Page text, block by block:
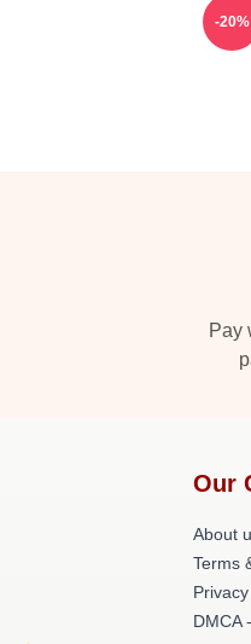
-20%
Pay
Our
About
Terms
DMCA